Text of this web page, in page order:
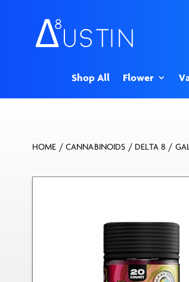
Shop All Flower
HOME / CANNABINOIDS / DELTA 8 /